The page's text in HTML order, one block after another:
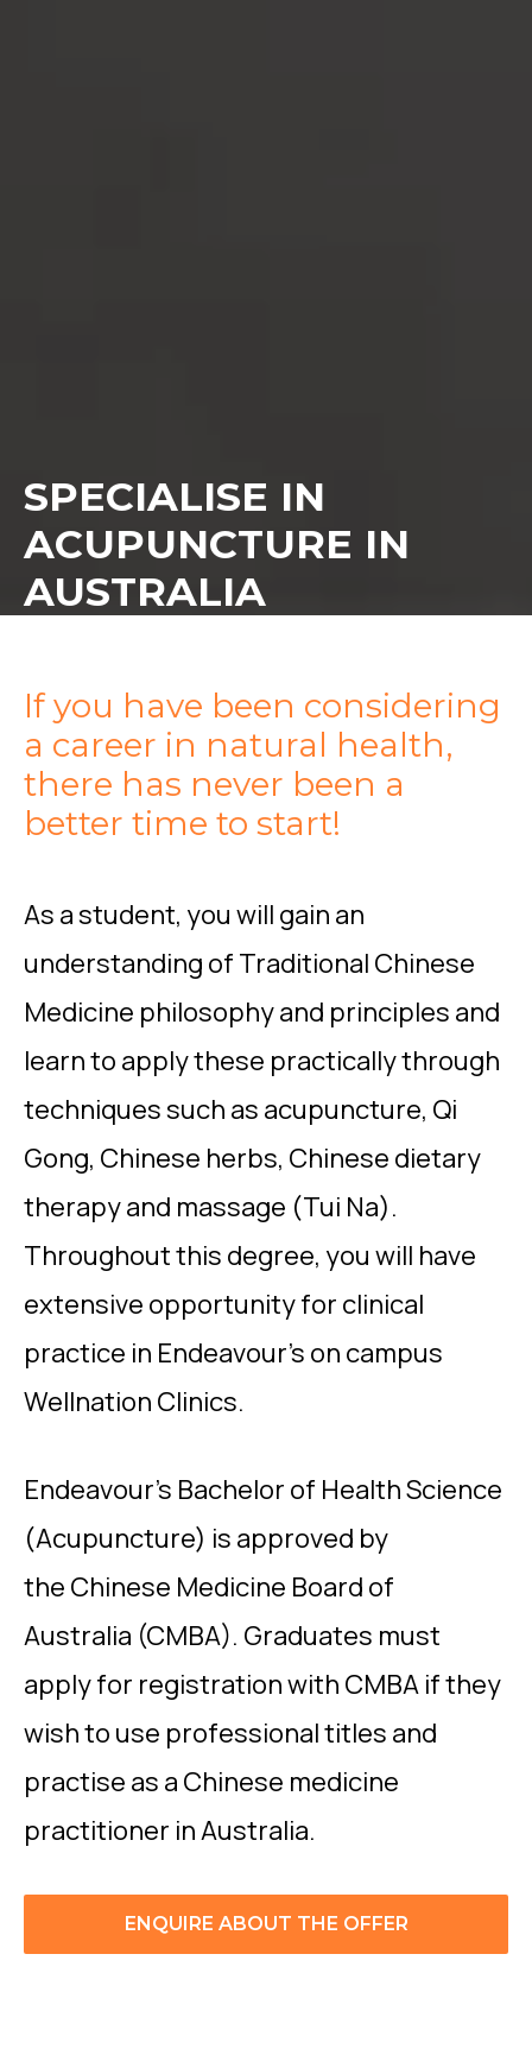
SPECIALISE IN
ACUPUNCTURE IN
AUSTRALIA
If you have been considering
a career in natural health,
there has never been a
better time to start!
As a student, you will gain an
understanding of Traditional Chinese
Medicine philosophy and principles and
learn to apply these practically through
techniques such as acupuncture, Qi
Gong, Chinese herbs, Chinese dietary
therapy and massage (Tui Na).
Throughout this degree, you will have
extensive opportunity for clinical
practice in Endeavour’s on campus
Wellnation Clinics.
Endeavour’s Bachelor of Health Science
(Acupuncture) is approved by
the Chinese Medicine Board of
Australia (CMBA). Graduates must
apply for registration with CMBA if they
wish to use professional titles and
practise as a Chinese medicine
practitioner in Australia.
ENQUIRE ABOUT THE OFFER